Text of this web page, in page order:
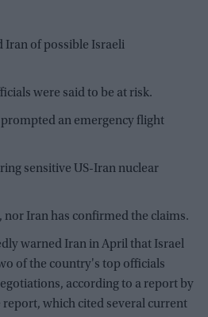
Iran of possible Israeli
were said to be at risk.
an emergency flight
sensitive US-Iran nuclear
nor Iran has confirmed the claims.
warned Iran in April that Israel
of the country's top officials
according to a report by
report, which cited several current